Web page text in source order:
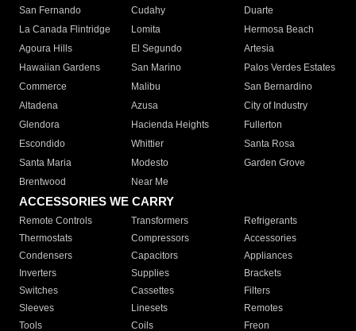
San Fernando
Cudahy
Duarte
La Canada Flintridge
Lomita
Hermosa Beach
Agoura Hills
El Segundo
Artesia
Hawaiian Gardens
San Marino
Palos Verdes Estates
Commerce
Malibu
San Bernardino
Altadena
Azusa
City of Industry
Glendora
Hacienda Heights
Fullerton
Escondido
Whittier
Santa Rosa
Santa Maria
Modesto
Garden Grove
Brentwood
Near Me
ACCESSORIES WE CARRY
Remote Controls Transformers
Refrigerants
Thermostats
Compressors
Accessories
Condensers
Capacitors
Appliances
Inverters
Supplies
Brackets
Switches
Cassettes
Filters
Sleeves
Linesets
Remotes
Tools
Coils Freon